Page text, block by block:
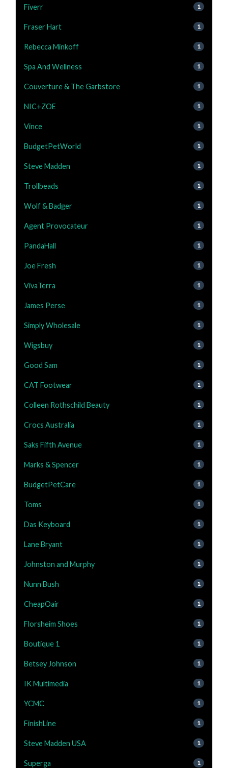
Fiverr 1
Fraser Hart 1
Rebecca Minkoff 1
Spa And Wellness 1
Couverture & The Garbstore 1
NIC+ZOE 1
Vince 1
BudgetPetWorld 1
Steve Madden 1
Trollbeads 1
Wolf & Badger 1
Agent Provocateur 1
PandaHall 1
Joe Fresh 1
VivaTerra 1
James Perse 1
Simply Wholesale 1
Wigsbuy 1
Good Sam 1
CAT Footwear 1
Colleen Rothschild Beauty 1
Crocs Australia 1
Saks Fifth Avenue 1
Marks & Spencer 1
BudgetPetCare 1
Toms 1
Das Keyboard 1
Lane Bryant 1
Johnston and Murphy 1
Nunn Bush 1
CheapOair 1
Florsheim Shoes 1
Boutique 1 1
Betsey Johnson 1
IK Multimedia 1
YCMC 1
FinishLine 1
Steve Madden USA 1
Superga 1